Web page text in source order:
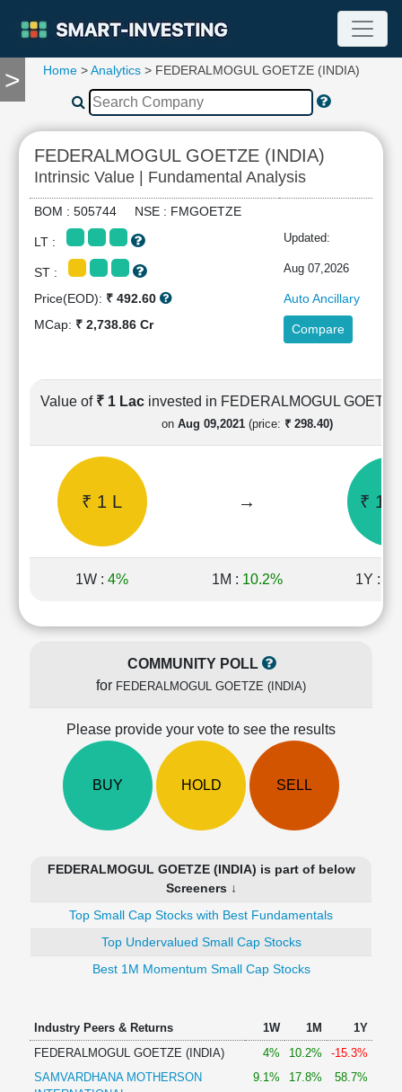
>
TOOLS
Compare
RESEARCH
Stock
Analytics
Financial
Ratios
Income
Shareholding
Quarterly
Price/Earnings(PE)
Price/Book(PB)
Ratio
Price/Sales(PS)
Investing
Funds
Home>Analytics> FEDERALMOGUL GOETZE (INDIA)
FEDERALMOGUL GOETZE (INDIA)
Intrinsic Value | Fundamental Analysis
BOM : 505744 NSE : FMGOETZE
LT : Updated:
ST : Aug 07,2026
Price(EOD): ₹ 492.60
Auto Ancillary
MCap: ₹ 2,738.86 Cr Compare
Value of ₹ 1 Lac invested in FEDERALMOGUL
on Aug 09,2021 (price: ₹ 298.40)
₹ 1 L → ₹
1W : 4% 1M : 10.2% 1Y :
COMMUNITY POLL
for FEDERALMOGUL GOETZE (INDIA)
Please provide your vote to see the results
BUY HOLD SELL
FEDERALMOGUL GOETZE (INDIA) is part of below
Screeners ↓
Top Small Cap Stocks with Best Fundamentals
Top Undervalued Small Cap Stocks
Best 1M Momentum Small Cap Stocks
Industry Peers & Returns 1W 1M
1Y
FEDERALMOGUL GOETZE (INDIA)
4% 10.2%
-15.3%
SAMVARDHANA MOTHERSON
9.1% 17.8% 58.7%